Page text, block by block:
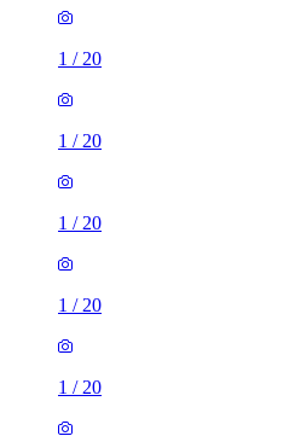
1 / 20
1 / 20
1 / 20
1 / 20
1 / 20